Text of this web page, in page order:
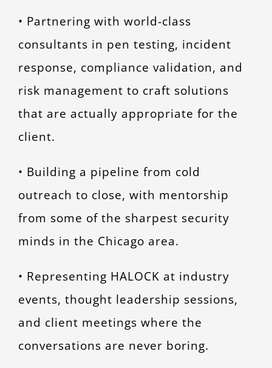
• Partnering with world-class
consultants in pen testing, incident
response, compliance validation, and
risk management to craft solutions
that are actually appropriate for the
client.
• Building a pipeline from cold
outreach to close, with mentorship
from some of the sharpest security
minds in the Chicago area.
• Representing HALOCK at industry
events, thought leadership sessions,
and client meetings where the
conversations are never boring.